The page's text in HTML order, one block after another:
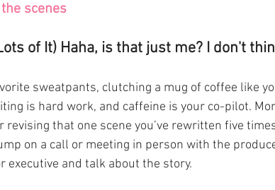
scenes
of It) Haha, is that just me? I don't
sweatpants, clutching a mug of coffee like
is hard work, and caffeine is your co-pilot.
that one scene you’ve rewritten five
on a call or meeting in person with the
executive and talk about the story.